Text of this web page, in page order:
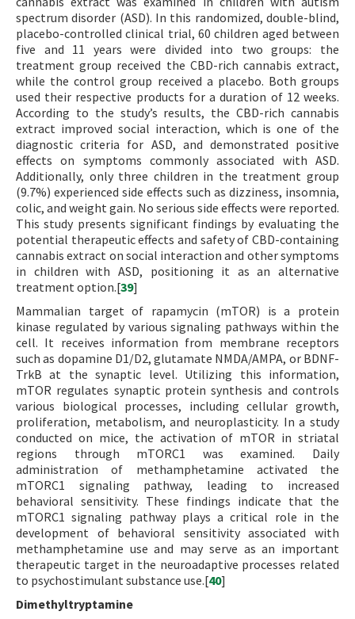
spectrum disorder (ASD). In this randomized, double-blind,
placebo-controlled clinical trial, 60 children aged between
five and 11 years were divided into two groups: the
treatment group received the CBD-rich cannabis extract,
while the control group received a placebo. Both groups
used their respective products for a duration of 12 weeks.
According to the study’s results, the CBD-rich cannabis
extract improved social interaction, which is one of the
diagnostic criteria for ASD, and demonstrated positive
effects on symptoms commonly associated with ASD.
Additionally, only three children in the treatment group
(9.7%) experienced side effects such as dizziness, insomnia,
colic, and weight gain. No serious side effects were reported.
This study presents significant findings by evaluating the
potential therapeutic effects and safety of CBD-containing
cannabis extract on social interaction and other symptoms
in children with ASD, positioning it as an alternative
treatment option.[39]
Mammalian target of rapamycin (mTOR) is a protein
kinase regulated by various signaling pathways within the
cell. It receives information from membrane receptors
such as dopamine D1/D2, glutamate NMDA/AMPA, or BDNF-
TrkB at the synaptic level. Utilizing this information,
mTOR regulates synaptic protein synthesis and controls
various biological processes, including cellular growth,
proliferation, metabolism, and neuroplasticity. In a study
conducted on mice, the activation of mTOR in striatal
regions through mTORC1 was examined. Daily
administration of methamphetamine activated the
mTORC1 signaling pathway, leading to increased
behavioral sensitivity. These findings indicate that the
mTORC1 signaling pathway plays a critical role in the
development of behavioral sensitivity associated with
methamphetamine use and may serve as an important
therapeutic target in the neuroadaptive processes related
to psychostimulant substance use.[40]
Dimethyltryptamine